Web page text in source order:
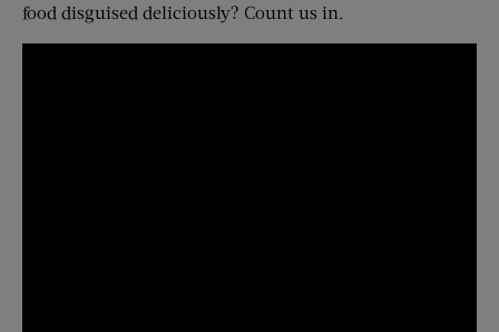
food disguised deliciously? Count us in.